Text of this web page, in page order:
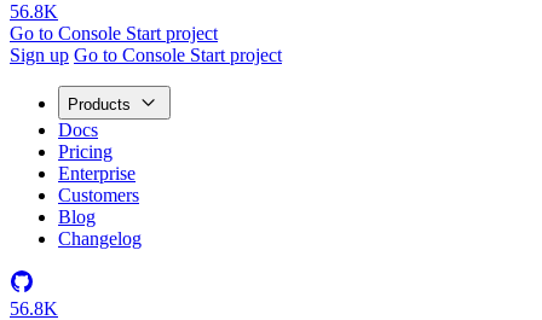
56.8K
Go to Console Start project
Sign up Go to Console Start project
Products
Docs
Pricing
Enterprise
Customers
Blog
Changelog
56.8K